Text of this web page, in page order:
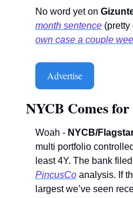
No word yet on
month sentence
own case a couple
Advertise
NYCB Comes
Woah - NYCB/
multi portfolio
least 4Y. The bank
PincusCo analysis. If
largest we’ve seen